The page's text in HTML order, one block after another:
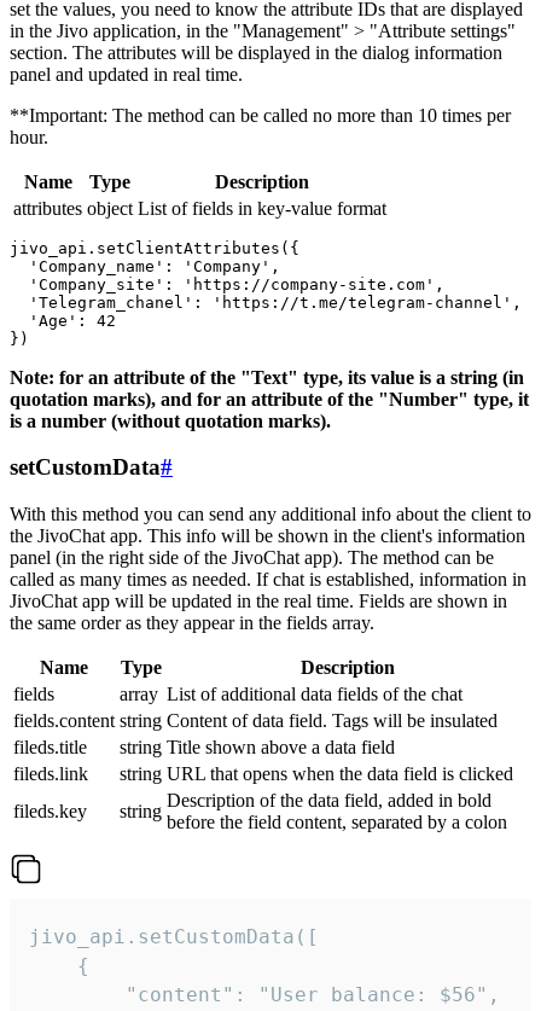
set the values, you need to know the attribute IDs that are displayed
in the Jivo application, in the "Management" > "Attribute settings"
section. The attributes will be displayed in the dialog information
panel and updated in real time.
**Important: The method can be called no more than 10 times per
hour.
Name Type
Description
attributes object List of fields in key-value format
jivo_api.setClientAttributes({
  'Company_name': 'Company',
  'Company_site': 'https://company-site.com',
  'Telegram_chanel': 'https://t.me/telegram-channel',
  'Age': 42
Note: for an attribute of the "Text" type, its value is a string (in
quotation marks), and for an attribute of the "Number" type, it
is a number (without quotation marks).
setCustomData#
With this method you can send any additional info about the client to
the JivoChat app. This info will be shown in the client's information
panel (in the right side of the JivoChat app). The method can be
called as many times as needed. If chat is established, information in
JivoChat app will be updated in the real time. Fields are shown in
the same order as they appear in the fields array.
Name Type
Description
fields
array List of additional data fields of the chat
fields.content string Content of data field. Tags will be insulated
fileds.title
string Title shown above a data field
fileds.link
string URL that opens when the data field is clicked
fileds.key
string
Description of the data field, added in bold
before the field content, separated by a colon
jivo_api.setCustomData([
    {
        "content": "User balance: $56",